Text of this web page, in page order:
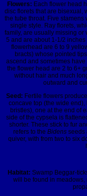
Flowers: Each flower head
disc florets that are bisexual,
the tube throat. Five
single style. Ray florets,
family, are usually missing or
5 and are about 1-1/2
flowerhead are 6 to 9
bracts) whose pointed
ascend and sometimes
the flower head are 2 to 6+
without hair and much
outward and
Seed: Fertile flowers
concave top (the wide
bristles), one at the end of
side of the cypsela is
shorter. These stick to fur
refers to the Bidens seeds
quiver, with from two to six
Habitat: Swamp Beggar-
will be found in meadows,